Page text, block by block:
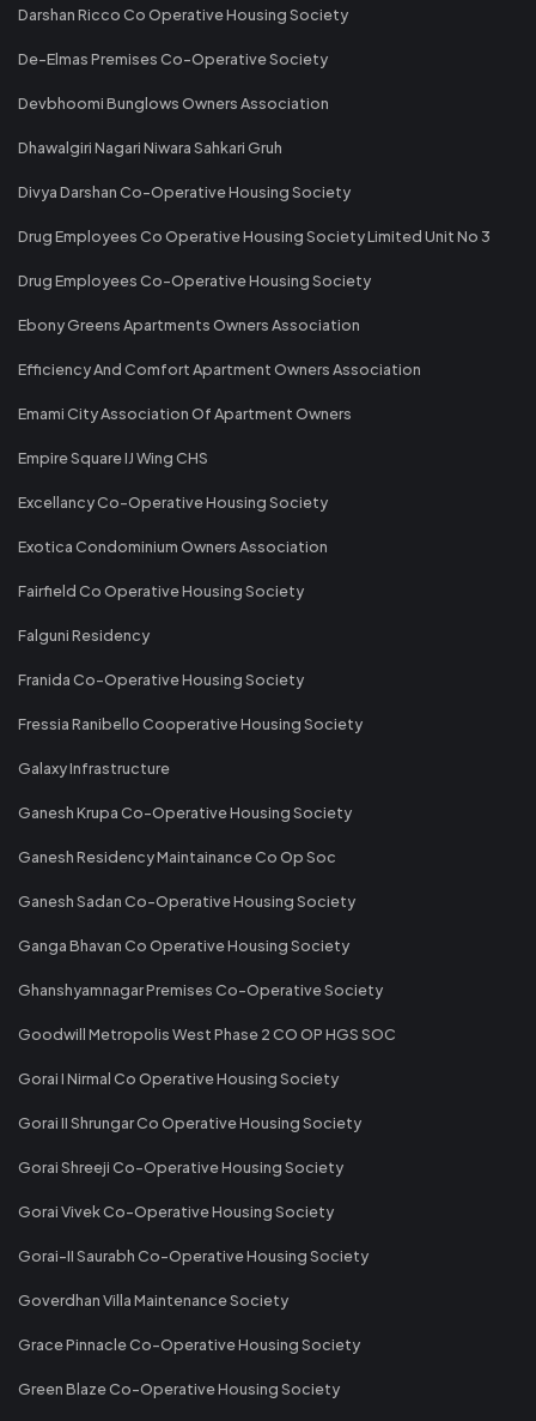
Darshan Ricco Co Operative Housing Society
De-Elmas Premises Co-Operative Society
Devbhoomi Bunglows Owners Association
Dhawalgiri Nagari Niwara Sahkari Gruh
Divya Darshan Co-Operative Housing Society
Drug Employees Co Operative Housing Society Limited Unit No 3
Drug Employees Co-Operative Housing Society
Ebony Greens Apartments Owners Association
Efficiency And Comfort Apartment Owners Association
Emami City Association Of Apartment Owners
Empire Square IJ Wing CHS
Excellancy Co-Operative Housing Society
Exotica Condominium Owners Association
Fairfield Co Operative Housing Society
Falguni Residency
Franida Co-Operative Housing Society
Fressia Ranibello Cooperative Housing Society
Galaxy Infrastructure
Ganesh Krupa Co-Operative Housing Society
Ganesh Residency Maintainance Co Op Soc
Ganesh Sadan Co-Operative Housing Society
Ganga Bhavan Co Operative Housing Society
Ghanshyamnagar Premises Co-Operative Society
Goodwill Metropolis West Phase 2 CO OP HGS SOC
Gorai I Nirmal Co Operative Housing Society
Gorai II Shrungar Co Operative Housing Society
Gorai Shreeji Co-Operative Housing Society
Gorai Vivek Co-Operative Housing Society
Gorai-II Saurabh Co-Operative Housing Society
Goverdhan Villa Maintenance Society
Grace Pinnacle Co-Operative Housing Society
Green Blaze Co-Operative Housing Society